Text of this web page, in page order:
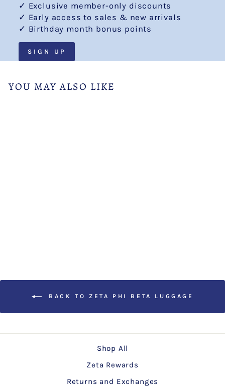
✓ Exclusive member-only discounts
✓ Early access to sales & new arrivals
✓ Birthday month bonus points
SIGN UP
YOU MAY ALSO LIKE
BACK TO ZETA PHI BETA LUGGAGE
Shop All
Zeta Rewards
Returns and Exchanges